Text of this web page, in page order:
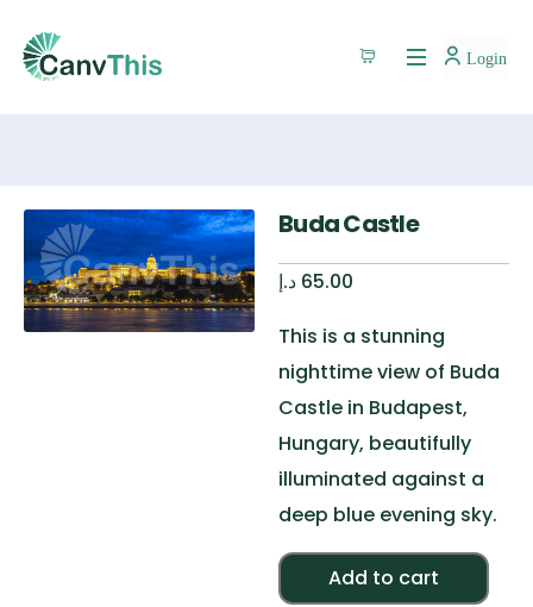
Login
Buda Castle
65.00 د.إ
This is a stunning
nighttime view of Buda
Castle in Budapest,
Hungary, beautifully
illuminated against a
deep blue evening sky.
Add to cart